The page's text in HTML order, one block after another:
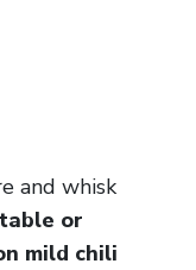
and whisk
or
mild chili